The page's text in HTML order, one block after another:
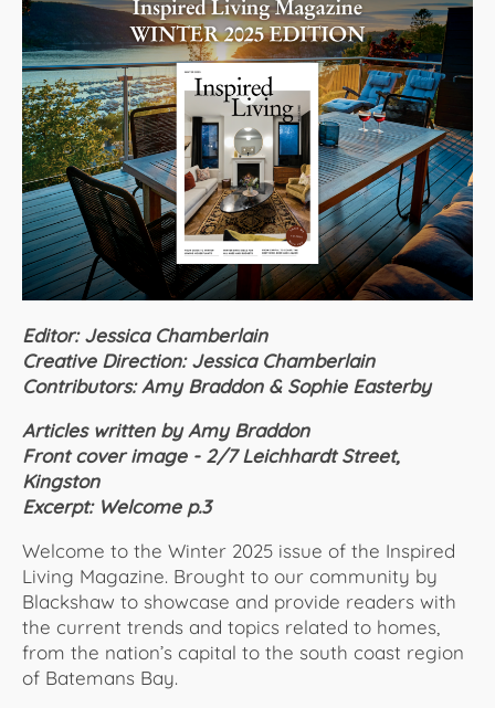
Editor: Jessica Chamberlain
Creative Direction: Jessica Chamberlain
Contributors: Amy Braddon & Sophie Easterby
Articles written by Amy Braddon
Front cover image - 2/7 Leichhardt Street,
Kingston
Excerpt: Welcome p.3
Welcome to the Winter 2025 issue of the Inspired
Living Magazine. Brought to our community by
Blackshaw to showcase and provide readers with
the current trends and topics related to homes,
from the nation’s capital to the south coast region
of Batemans Bay.
Careers
About Us